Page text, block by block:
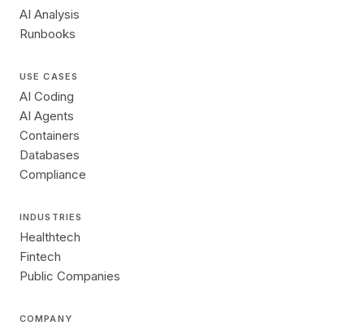
AI Analysis
Runbooks
USE CASES
AI Coding
AI Agents
Containers
Databases
Compliance
INDUSTRIES
Healthtech
Fintech
Public Companies
COMPANY